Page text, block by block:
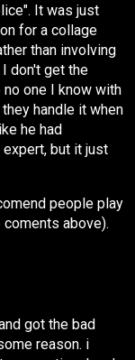
It was just
for a collage
than involving
don't get the
one I know with
handle it when
he had
expert, but it just
people play
above).
got the bad
reason. i